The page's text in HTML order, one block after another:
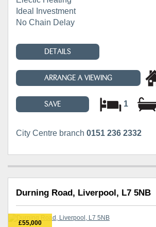
Ideal Investment
No Chain Delay
DETAILS
ARRANGE A VIEWING
SAVE 1
City Centre branch 0151 236 2332
Durning Road, Liverpool, L7 5NB
£55,000